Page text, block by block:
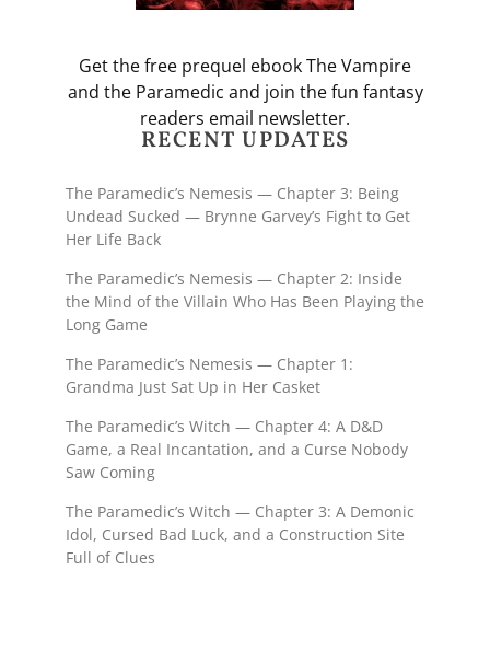
Get the free prequel ebook The Vampire
and the Paramedic and join the fun fantasy
readers email newsletter.
RECENT UPDATES
The Paramedic’s Nemesis — Chapter 3: Being
Undead Sucked — Brynne Garvey’s Fight to Get
Her Life Back
The Paramedic’s Nemesis — Chapter 2: Inside
the Mind of the Villain Who Has Been Playing the
Long Game
The Paramedic’s Nemesis — Chapter 1:
Grandma Just Sat Up in Her Casket
The Paramedic’s Witch — Chapter 4: A D&D
Game, a Real Incantation, and a Curse Nobody
Saw Coming
The Paramedic’s Witch — Chapter 3: A Demonic
Idol, Cursed Bad Luck, and a Construction Site
Full of Clues